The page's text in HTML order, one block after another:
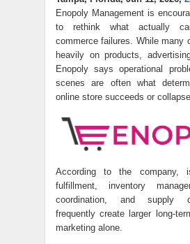
Enopoly Management is
to rethink what actually
commerce failures. While many
heavily on products,
Enopoly says operational
scenes are often what
online store succeeds or
According to the company,
fulfillment, inventory
coordination, and supply
frequently create larger long-
marketing alone.